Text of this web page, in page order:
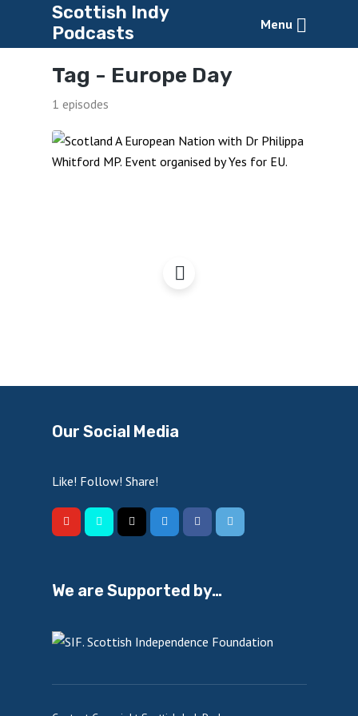
Scottish Indy
Podcasts
Menu
Tag - Europe Day
1 episodes
Our Social Media
Like! Follow! Share!
We are Supported by…